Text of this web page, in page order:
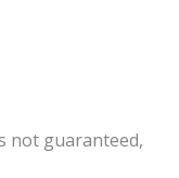
not guaranteed,